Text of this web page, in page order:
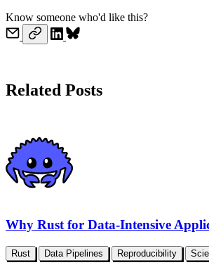
Know someone who'd like this?
Related Posts
Why Rust for Data-Intensive
Rust Data Pipelines Reproducibility